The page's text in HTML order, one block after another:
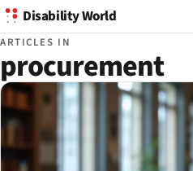
Disability World
ARTICLES IN
procurement